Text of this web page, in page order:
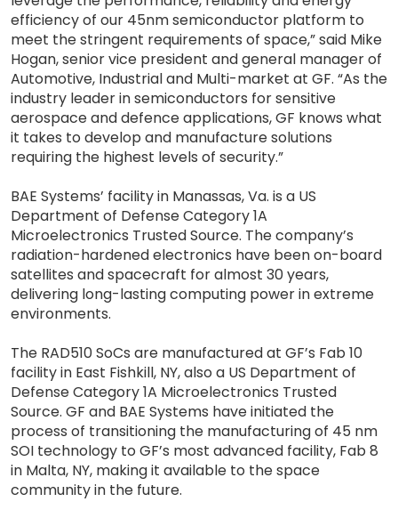
efficiency of our 45nm semiconductor platform to
meet the stringent requirements of space,” said Mike
Hogan, senior vice president and general manager of
Automotive, Industrial and Multi-market at GF. “As the
industry leader in semiconductors for sensitive
aerospace and defence applications, GF knows what
it takes to develop and manufacture solutions
requiring the highest levels of security.”
BAE Systems’ facility in Manassas, Va. is a US
Department of Defense Category 1A
Microelectronics Trusted Source. The company’s
radiation-hardened electronics have been on-board
satellites and spacecraft for almost 30 years,
delivering long-lasting computing power in extreme
environments.
The RAD510 SoCs are manufactured at GF’s Fab 10
facility in East Fishkill, NY, also a US Department of
Defense Category 1A Microelectronics Trusted
Source. GF and BAE Systems have initiated the
process of transitioning the manufacturing of 45 nm
SOI technology to GF’s most advanced facility, Fab 8
in Malta, NY, making it available to the space
community in the future.